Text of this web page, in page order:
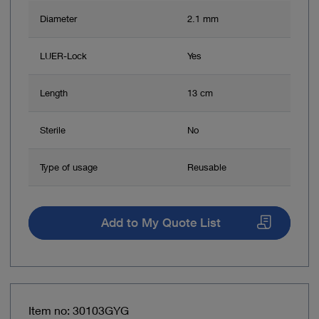
Diameter 2.1 mm
LUER-Lock Yes
Length 13 cm
Sterile No
Type of usage Reusable
Add to My Quote List
Item no: 30103GYG